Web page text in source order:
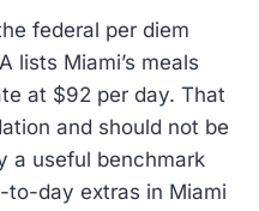
federal per diem
lists Miami’s meals
at $92 per day. That
and should not be
a useful benchmark
to-day extras in Miami